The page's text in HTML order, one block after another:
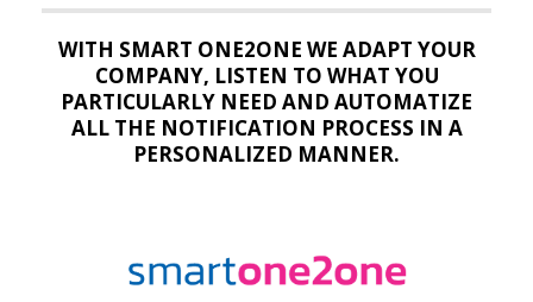
WITH SMART ONE2ONE WE ADAPT YOUR
COMPANY, LISTEN TO WHAT YOU
PARTICULARLY NEED AND AUTOMATIZE
ALL THE NOTIFICATION PROCESS IN A
PERSONALIZED MANNER.